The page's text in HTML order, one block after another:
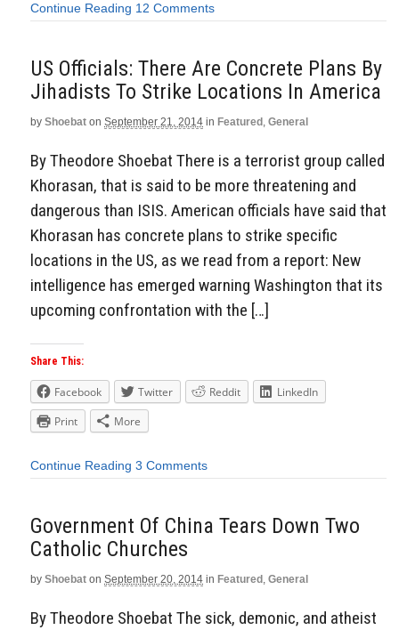
Continue Reading 12 Comments
US Officials: There Are Concrete Plans By
Jihadists To Strike Locations In America
by Shoebat on September 21, 2014 in Featured, General
By Theodore Shoebat There is a terrorist group called
Khorasan, that is said to be more threatening and
dangerous than ISIS. American officials have said that
Khorasan has concrete plans to strike specific
locations in the US, as we read from a report: New
intelligence has emerged warning Washington that its
upcoming confrontation with the […]
Share This:
Facebook Twitter Reddit
LinkedIn
Print
More
Continue Reading 3 Comments
Government Of China Tears Down Two
Catholic Churches
by Shoebat on September 20, 2014 in Featured General
By Theodore Shoebat The sick, demonic, and atheist